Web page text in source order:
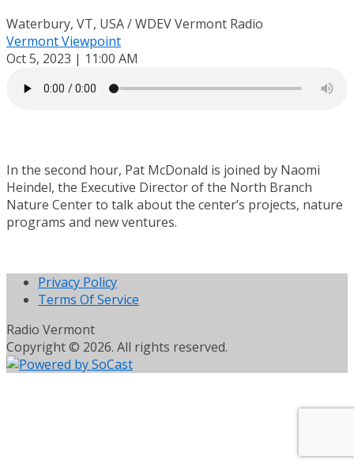
Waterbury, VT, USA / WDEV Vermont Radio
Vermont Viewpoint
Oct 5, 2023 | 11:00 AM
In the second hour, Pat McDonald is joined by Naomi
Heindel, the Executive Director of the North Branch
Nature Center to talk about the center’s projects, nature
programs and new ventures.
Privacy Policy
Terms Of Service
Radio Vermont
Copyright © 2026. All rights reserved.